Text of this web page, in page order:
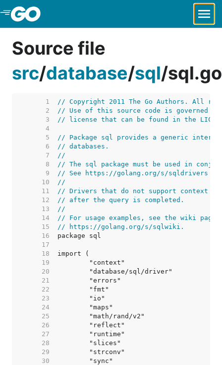
Skip to Main Content
Source file
src/database/sql/sql.go
     1
// Copyright 2011 The Go Authors. All
     2
// Use of this source code is governed by
     3
// license that can be found in the
     4
     5
// Package sql provides a generic
     6
// databases.
     7
//
     8
// The sql package must be used in
     9
// See https://golang.org/s/sqldrivers
    10
//
    11
// Drivers that do not support context
    12
// after the query is completed.
    13
//
    14
// For usage examples, see the wiki page
    15
// https://golang.org/s/sqlwiki.
    16
    17
    18
    19
    20
    21
    22
    23
    24
    25
    26
    27
    28
    29
    30